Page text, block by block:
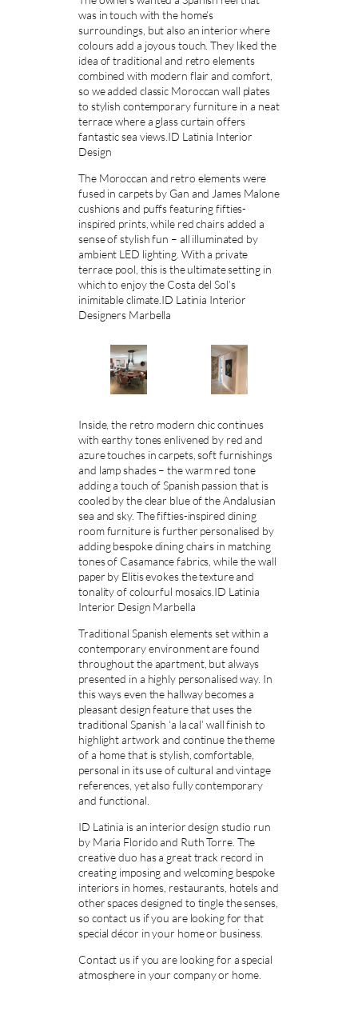
was in touch with the home’s
surroundings, but also an interior where
colours add a joyous touch. They liked the
idea of traditional and retro elements
combined with modern flair and comfort,
so we added classic Moroccan wall plates
to stylish contemporary furniture in a neat
terrace where a glass curtain offers
fantastic sea views.ID Latinia Interior
Design
The Moroccan and retro elements were
fused in carpets by Gan and James Malone
cushions and puffs featuring fifties-
inspired prints, while red chairs added a
sense of stylish fun – all illuminated by
ambient LED lighting. With a private
terrace pool, this is the ultimate setting in
which to enjoy the Costa del Sol’s
inimitable climate.ID Latinia Interior
Designers Marbella
Inside, the retro modern chic continues
with earthy tones enlivened by red and
azure touches in carpets, soft furnishings
and lamp shades – the warm red tone
adding a touch of Spanish passion that is
cooled by the clear blue of the Andalusian
sea and sky. The fifties-inspired dining
room furniture is further personalised by
adding bespoke dining chairs in matching
tones of Casamance fabrics, while the wall
paper by Elitis evokes the texture and
tonality of colourful mosaics.ID Latinia
Interior Design Marbella
Traditional Spanish elements set within a
contemporary environment are found
throughout the apartment, but always
presented in a highly personalised way. In
this ways even the hallway becomes a
pleasant design feature that uses the
traditional Spanish ‘a la cal’ wall finish to
highlight artwork and continue the theme
of a home that is stylish, comfortable,
personal in its use of cultural and vintage
references, yet also fully contemporary
and functional.
ID Latinia is an interior design studio run
by Maria Florido and Ruth Torre. The
creative duo has a great track record in
creating imposing and welcoming bespoke
interiors in homes, restaurants, hotels and
other spaces designed to tingle the senses,
so contact us if you are looking for that
special décor in your home or business.
Contact us if you are looking for a special
atmosphere in your company or home.